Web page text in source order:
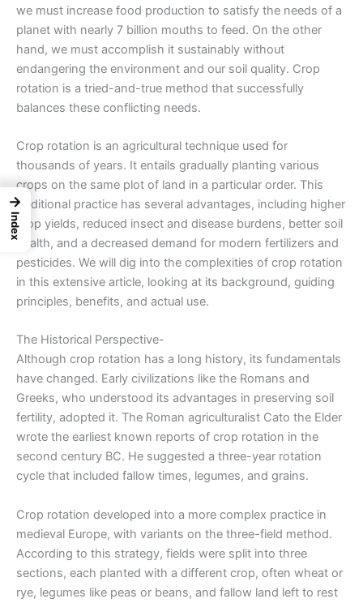
we must increase food production to satisfy the needs of a
planet with nearly 7 billion mouths to feed. On the other
hand, we must accomplish it sustainably without
endangering the environment and our soil quality. Crop
rotation is a tried-and-true method that successfully
balances these conflicting needs.
Crop rotation is an agricultural technique used for
thousands of years. It entails gradually planting various
crops on the same plot of land in a particular order. This
traditional practice has several advantages, including higher
crop yields, reduced insect and disease burdens, better soil
health, and a decreased demand for modern fertilizers and
pesticides. We will dig into the complexities of crop rotation
in this extensive article, looking at its background, guiding
principles, benefits, and actual use.
The Historical Perspective-
Although crop rotation has a long history, its fundamentals
have changed. Early civilizations like the Romans and
Greeks, who understood its advantages in preserving soil
fertility, adopted it. The Roman agriculturalist Cato the Elder
wrote the earliest known reports of crop rotation in the
second century BC. He suggested a three-year rotation
cycle that included fallow times, legumes, and grains.
Crop rotation developed into a more complex practice in
medieval Europe, with variants on the three-field method.
According to this strategy, fields were split into three
sections, each planted with a different crop, often wheat or
rye, legumes like peas or beans, and fallow land left to rest
→
Index